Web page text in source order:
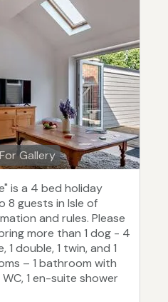
Gallery
is a 4 bed holiday
8 guests in Isle of
and rules. Please
more than 1 dog - 4
double, 1 twin, and 1
– 1 bathroom with
1 en-suite shower